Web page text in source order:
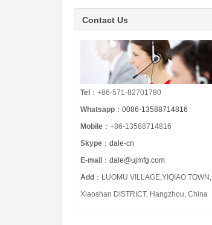
Contact Us
Tel ：+86-571-82701780
Whatsapp ： 0086-13588714816
Mobile ：+86-13588714816
Skype ： dale-cn
E-mail ： dale@ujmfg.com
Add ：LUOMU VILLAGE,YIQIAO TOWN,
Xiaoshan DISTRICT, Hangzhou, China